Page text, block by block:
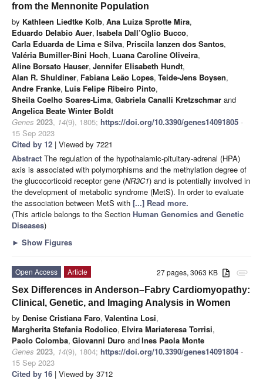
from the Mennonite Population
by Kathleen Liedtke Kolb, Ana Luiza Sprotte Mira,
Eduardo Delabio Auer, Isabela Dall’Oglio Bucco,
Carla Eduarda de Lima e Silva, Priscila Ianzen dos Santos,
Valéria Bumiller-Bini Hoch, Luana Caroline Oliveira,
Aline Borsato Hauser, Jennifer Elisabeth Hundt,
Alan R. Shuldiner, Fabiana Leão Lopes, Teide-Jens Boysen,
Andre Franke, Luis Felipe Ribeiro Pinto,
Sheila Coelho Soares-Lima, Gabriela Canalli Kretzschmar and
Angelica Beate Winter Boldt
Genes 2023, 14(9), 1805; https://doi.org/10.3390/genes14091805 -
15 Sep 2023
Cited by 12 | Viewed by 7221
Abstract The regulation of the hypothalamic-pituitary-adrenal (HPA)
axis is associated with polymorphisms and the methylation degree of
the glucocorticoid receptor gene (NR3C1) and is potentially involved in
the development of metabolic syndrome (MetS). In order to evaluate
the association between MetS with [...] Read more.
(This article belongs to the Section Human Genomics and Genetic
Diseases)
► Show Figures
attachment
27 pages, 3063 KB
Open Access
Article
Sex Differences in Anderson–Fabry Cardiomyopathy:
Clinical, Genetic, and Imaging Analysis in Women
by Denise Cristiana Faro, Valentina Losi,
Margherita Stefania Rodolico, Elvira Mariateresa Torrisi,
Paolo Colomba, Giovanni Duro andInes Paola Monte
Genes 2023, 14(9), 1804; https://doi.org/10.3390/genes14091804 -
15 Sep 2023
Cited by 16 | Viewed by 3712